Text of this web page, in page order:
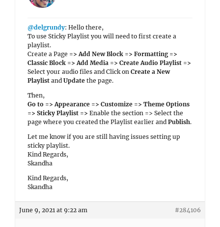
@delgrundy: Hello there,
To use Sticky Playlist you will need to first create a
playlist.
Create a Page => Add New Block => Formatting =>
Classic Block => Add Media => Create Audio Playlist =>
Select your audio files and Click on Create a New
Playlist and Update the page.
Then,
Go to => Appearance => Customize => Theme Options
=> Sticky Playlist => Enable the section => Select the
page where you created the Playlist earlier and Publish.
Let me know if you are still having issues setting up
sticky playlist.
Kind Regards,
Skandha
Kind Regards,
Skandha
June 9, 2021 at 9:22 am #284106